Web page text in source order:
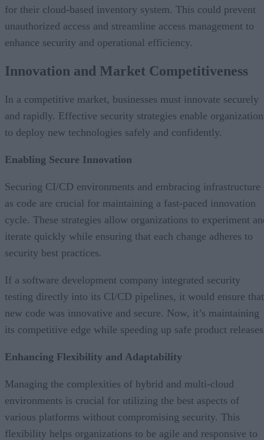
for their cloud-based inventory system. This could prevent
unauthorized access and streamline access management to
enhance security and operational efficiency.
Innovation and Market Competitiveness
In a competitive market, businesses must innovate securely
and rapidly. Effective security strategies enable
to deploy new technologies safely and confidently.
Enabling Secure Innovation
Securing CI/CD environments and embracing infrastructure
as code are crucial for maintaining a fast-paced innovation
cycle. These strategies allow organizations to experiment
iterate quickly while ensuring that each change adheres to
security best practices.
If a software development company integrated security
testing directly into its CI/CD pipelines, it would ensure that
new code was innovative and secure. Now, it’s maintaining
its competitive edge while speeding up safe product
Enhancing Flexibility and Adaptability
Managing the complexities of hybrid and multi-cloud
environments is crucial for utilizing the best aspects of
various platforms without compromising security. This
flexibility helps organizations to be agile and responsive to